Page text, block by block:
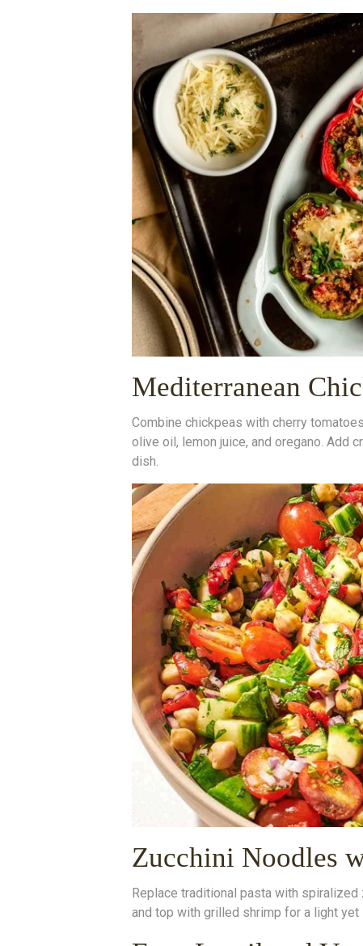
Mediterranean
Combine chickpeas with cherry
olive oil, lemon juice, and oregano. Add
dish.
Zucchini Noodles
Replace traditional pasta with
and top with grilled shrimp for a light yet